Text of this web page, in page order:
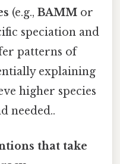
(e.g., BAMM or
speciation and
patterns of
explaining
higher species
needed..
that take